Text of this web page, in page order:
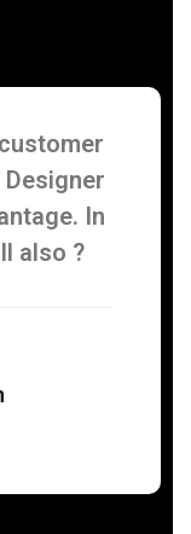
In
also ?